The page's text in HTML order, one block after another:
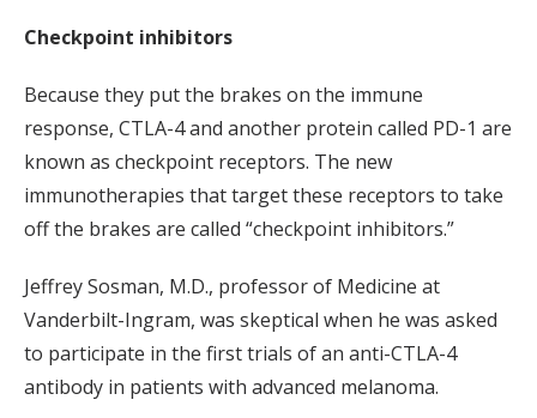
Checkpoint inhibitors
Because they put the brakes on the immune
response, CTLA-4 and another protein called PD-1 are
known as checkpoint receptors. The new
immunotherapies that target these receptors to take
off the brakes are called “checkpoint inhibitors.”
Jeffrey Sosman, M.D., professor of Medicine at
Vanderbilt-Ingram, was skeptical when he was asked
to participate in the first trials of an anti-CTLA-4
antibody in patients with advanced melanoma.